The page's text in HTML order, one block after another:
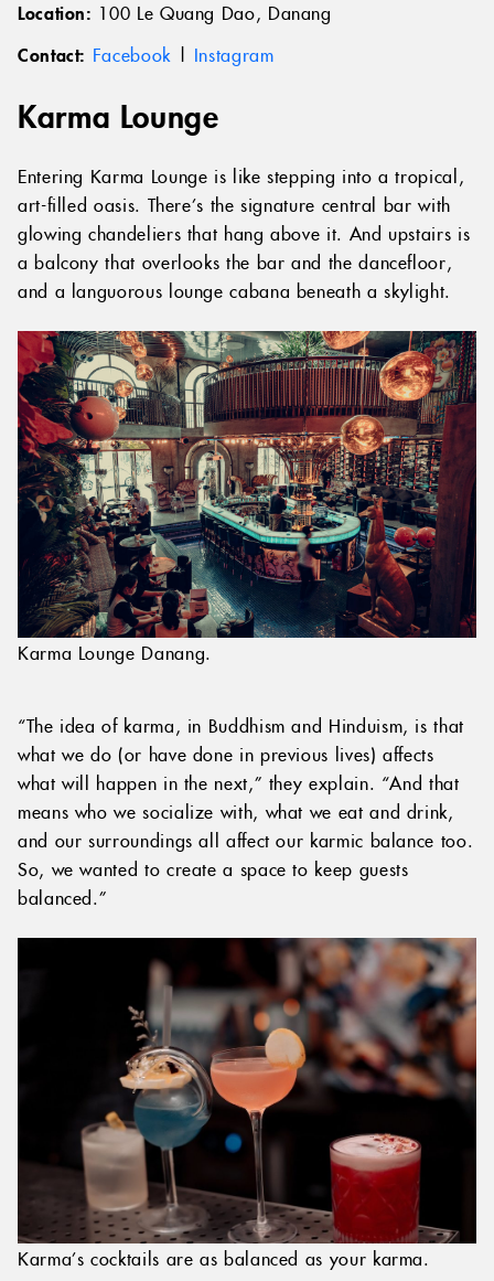
Location: 100 Le Quang Dao, Danang
Contact: Facebook | Instagram
Karma Lounge
Entering Karma Lounge is like stepping into a tropical,
art-filled oasis. There’s the signature central bar with
glowing chandeliers that hang above it. And upstairs is
a balcony that overlooks the bar and the dancefloor,
and a languorous lounge cabana beneath a skylight.
Karma Lounge Danang.
“The idea of karma, in Buddhism and Hinduism, is that
what we do (or have done in previous lives) affects
what will happen in the next,” they explain. “And that
means who we socialize with, what we eat and drink,
and our surroundings all affect our karmic balance too.
So, we wanted to create a space to keep guests
balanced.”
Karma’s cocktails are as balanced as your karma.